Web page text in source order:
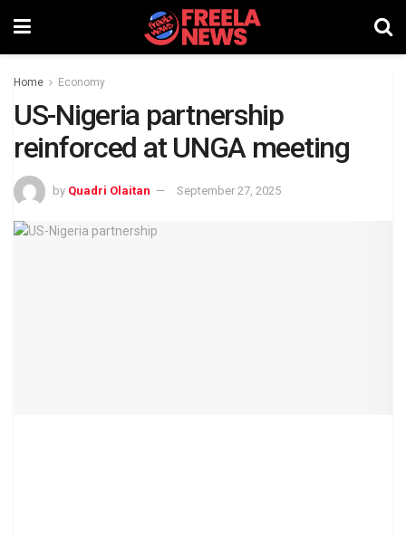
Home Economy
US-Nigeria partnership
reinforced at UNGA meeting
by Quadri Olaitan September 27, 2025